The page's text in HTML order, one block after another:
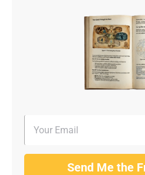
Send Me the